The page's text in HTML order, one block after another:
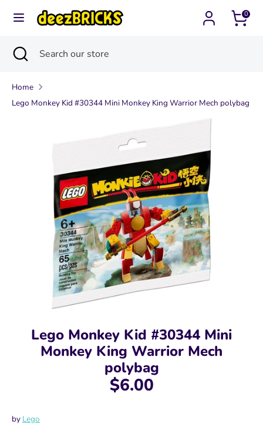
0
Currency
United States (USD $)
SearchSearch
store
SearchSearch
store
Close
search
Home
Lego Monkey Kid #30344 Mini Monkey King Warrior Mech polybag
Lego Monkey Kid #30344 Mini
Monkey King Warrior Mech
polybag
$6.00
by Lego